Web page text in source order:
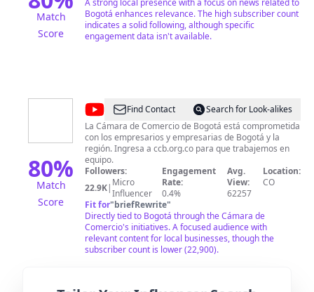
Match
Score
A strong local presence with a focus on news related to
Bogotá enhances relevance. The high subscriber count
indicates a solid following, although specific
engagement data isn't available.
80%
Match
Score
@Cámara
de
Comercio
de
Bogotá
Find Contact
Search for Look-alikes
La Cámara de Comercio de Bogotá está comprometida
con los empresarios y empresarias de Bogotá y la
región. Ingresa a ccb.org.co para que trabajemos en
equipo.
Followers:
22.9K| Micro
Influencer
Engagement
Rate:
0.4%
Avg.
View:
62257
Location:
CO
Fit for"briefRewrite"
Directly tied to Bogotá through the Cámara de
Comercio's initiatives. A focused audience with
relevant content for local businesses, though the
subscriber count is lower (22,900).